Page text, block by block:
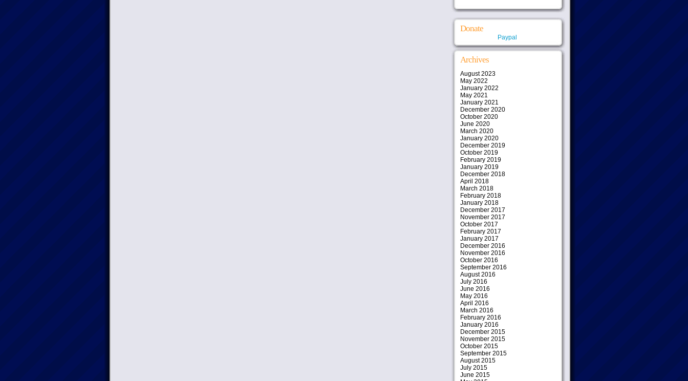
Donate
Paypal
Archives
August 2023
May 2022
January 2022
May 2021
January 2021
December 2020
October 2020
June 2020
March 2020
January 2020
December 2019
October 2019
February 2019
January 2019
December 2018
April 2018
March 2018
February 2018
January 2018
December 2017
November 2017
October 2017
February 2017
January 2017
December 2016
November 2016
October 2016
September 2016
August 2016
July 2016
June 2016
May 2016
April 2016
March 2016
February 2016
January 2016
December 2015
November 2015
October 2015
September 2015
August 2015
July 2015
June 2015